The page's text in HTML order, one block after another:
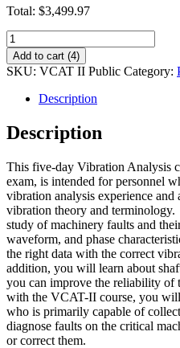
Total: $3,499.97
VCAT-
II
Vibration
Analysis
Course
Public
quantity
Add to cart (4)
SKU: VCAT II Public Category:
Description
Description
This five-day Vibration Analysis
exam, is intended for personnel
vibration analysis experience
vibration theory and
study of machinery faults and
waveform, and phase
the right data with the correct
addition, you will learn about
you can improve the reliability of
with the VCAT-II course, you
who is primarily capable of
diagnose faults on the critical
or correct them.